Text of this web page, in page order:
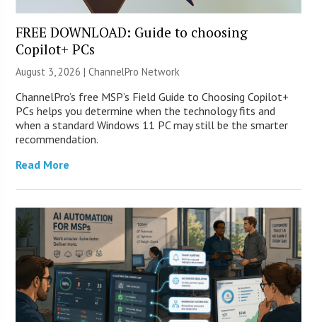
FREE DOWNLOAD: Guide to choosing
Copilot+ PCs
August 3, 2026 |ChannelPro Network
ChannelPro’s free MSP’s Field Guide to Choosing Copilot+
PCs helps you determine when the technology fits and
when a standard Windows 11 PC may still be the smarter
recommendation.
Read More